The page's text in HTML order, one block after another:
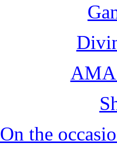
AMA
On the